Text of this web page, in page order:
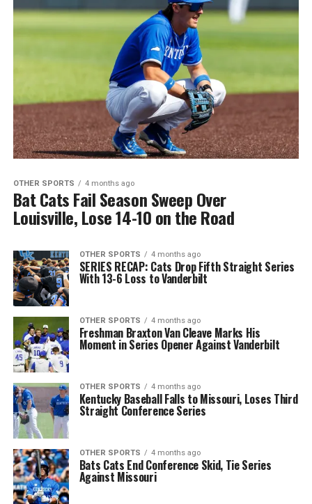
OTHER SPORTS 4 months ago
Bat Cats Fail Season Sweep Over
Louisville, Lose 14-10 on the Road
OTHER SPORTS 4 months ago
SERIES RECAP: Cats Drop Fifth Straight Series
With 13-6 Loss to Vanderbilt
OTHER SPORTS 4 months ago
Freshman Braxton Van Cleave Marks His
Moment in Series Opener Against Vanderbilt
OTHER SPORTS 4 months ago
Kentucky Baseball Falls to Missouri, Loses Third
Straight Conference Series
OTHER SPORTS 4 months ago
Bats Cats End Conference Skid, Tie Series
Against Missouri